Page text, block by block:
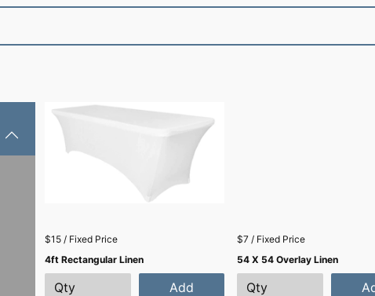
$15 / Fixed Price
4ft Rectangular Linen
Add
$7 / Fixed Price
54 X 54 Overlay Linen